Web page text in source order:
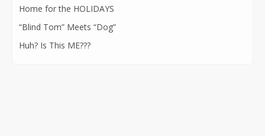
Home for the HOLIDAYS
“Blind Tom” Meets “Dog”
Huh? Is This ME???